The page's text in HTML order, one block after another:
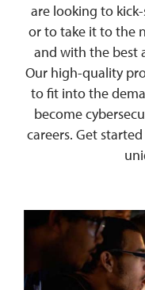
are looking to
or to take it to the
and with the best
Our high-quality
to fit into the
become
careers. Get